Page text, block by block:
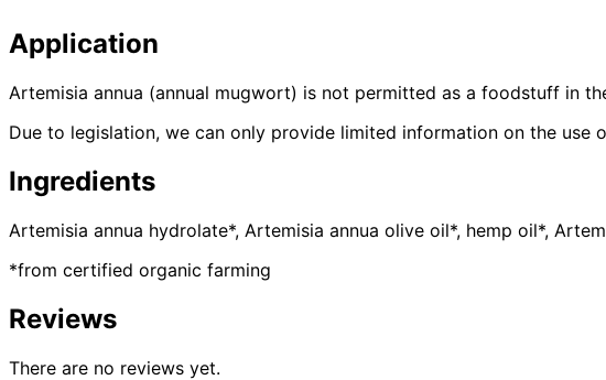
Application
Artemisia annua (annual mugwort) is not permitted as a foodstuff in
Due to legislation, we can only provide limited information on the
Ingredients
Artemisia annua hydrolate*, Artemisia annua olive oil*, hemp oil*,
*from certified organic farming
Reviews
There are no reviews yet.